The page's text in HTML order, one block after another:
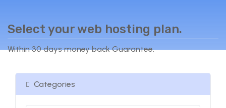
Select your web hosting plan.
Within 30 days money back Guarantee.
Categories